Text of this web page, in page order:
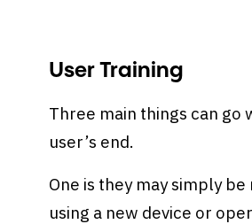
User Training
Three main things can go
user’s end.
One is they may simply
using a new device or